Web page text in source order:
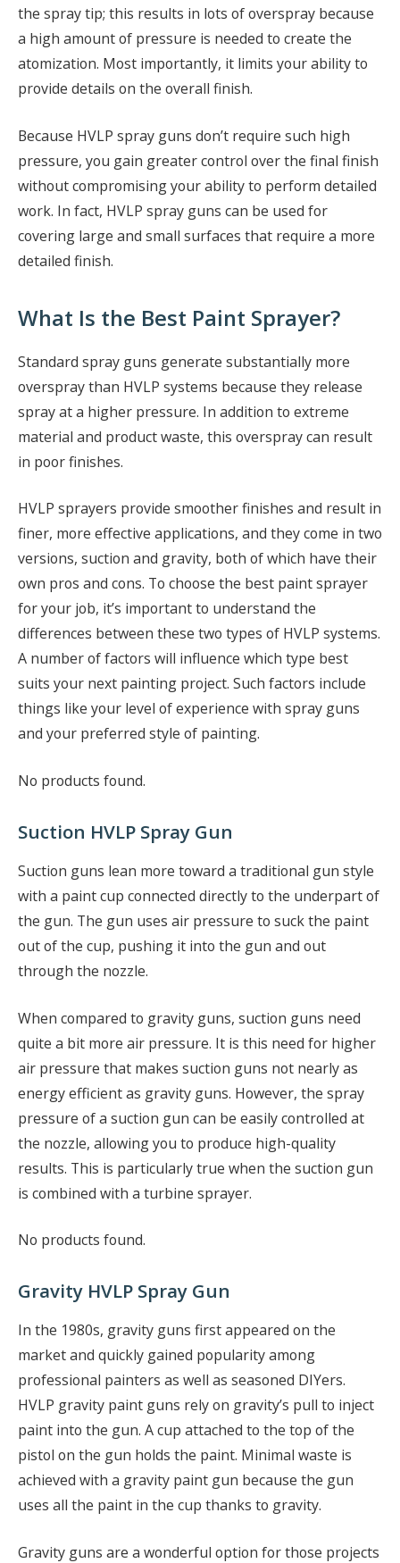
the spray tip; this results in lots of overspray because
a high amount of pressure is needed to create the
atomization. Most importantly, it limits your ability to
provide details on the overall finish.
Because HVLP spray guns don’t require such high
pressure, you gain greater control over the final finish
without compromising your ability to perform detailed
work. In fact, HVLP spray guns can be used for
covering large and small surfaces that require a more
detailed finish.
What Is the Best Paint Sprayer?
Standard spray guns generate substantially more
overspray than HVLP systems because they release
spray at a higher pressure. In addition to extreme
material and product waste, this overspray can result
in poor finishes.
HVLP sprayers provide smoother finishes and result in
finer, more effective applications, and they come in two
versions, suction and gravity, both of which have their
own pros and cons. To choose the best paint sprayer
for your job, it’s important to understand the
differences between these two types of HVLP systems.
A number of factors will influence which type best
suits your next painting project. Such factors include
things like your level of experience with spray guns
and your preferred style of painting.
No products found.
Suction HVLP Spray Gun
Suction guns lean more toward a traditional gun style
with a paint cup connected directly to the underpart of
the gun. The gun uses air pressure to suck the paint
out of the cup, pushing it into the gun and out
through the nozzle.
When compared to gravity guns, suction guns need
quite a bit more air pressure. It is this need for higher
air pressure that makes suction guns not nearly as
energy efficient as gravity guns. However, the spray
pressure of a suction gun can be easily controlled at
the nozzle, allowing you to produce high-quality
results. This is particularly true when the suction gun
is combined with a turbine sprayer.
No products found.
Gravity HVLP Spray Gun
In the 1980s, gravity guns first appeared on the
market and quickly gained popularity among
professional painters as well as seasoned DIYers.
HVLP gravity paint guns rely on gravity’s pull to inject
paint into the gun. A cup attached to the top of the
pistol on the gun holds the paint. Minimal waste is
achieved with a gravity paint gun because the gun
uses all the paint in the cup thanks to gravity.
Gravity guns are a wonderful option for those projects